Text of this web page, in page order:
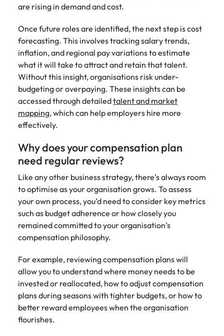
are rising in demand and cost.
Once future roles are identified, the next step is cost
forecasting. This involves tracking salary trends,
inflation, and regional pay variations to estimate
what it will take to attract and retain that talent.
Without this insight, organisations risk under-
budgeting or overpaying. These insights can be
accessed through detailedtalent and market
mapping, which can help employers hire more
effectively.
Why does your compensation plan
need regular reviews?
Like any other business strategy, there’s always room
to optimise as your organisation grows. To assess
your own process, you’d need to consider key metrics
such as budget adherence or how closely you
remained committed to your organisation’s
compensation philosophy.
For example, reviewing compensation plans will
allow you to understand where money needs to be
invested or reallocated, how to adjust compensation
plans during seasons with tighter budgets, or how to
better reward employees when the organisation
flourishes.